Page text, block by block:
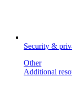
Security &
Other
Additional